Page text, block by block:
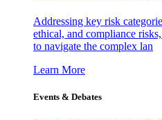
Addressing key risk
ethical, and compliance
to navigate the complex lan
Learn More
Events & Debates